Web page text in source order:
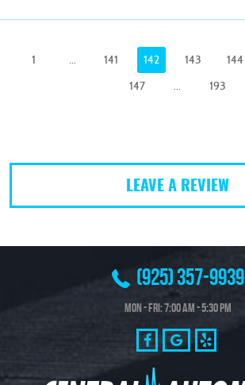
1 ... 141 142 143 144
147
... 193
LEAVE A REVIEW
(925) 357-9939
Mon - Fri: 7:00 AM - 5:30 PM